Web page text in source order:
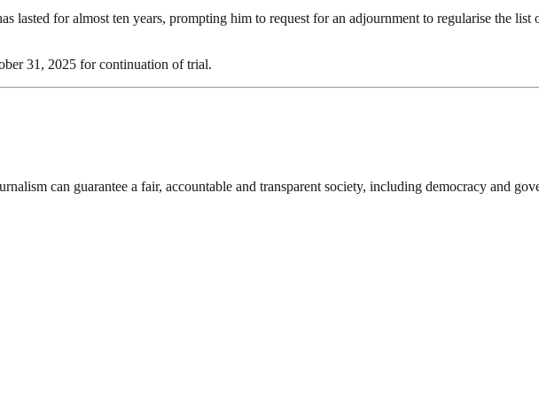
lasted for almost ten years, prompting him to request for an adjournment to regularise the
31, 2025 for continuation of trial.
can guarantee a fair, accountable and transparent society, including democracy and